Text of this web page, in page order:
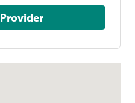
Pay This Provider